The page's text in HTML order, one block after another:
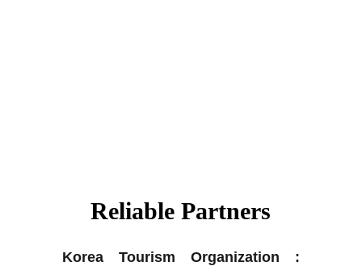
Reliable Partners
Korea Tourism Organization :